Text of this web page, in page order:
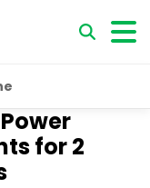
for 2